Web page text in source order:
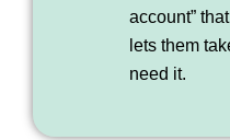
account”
lets them
need it.